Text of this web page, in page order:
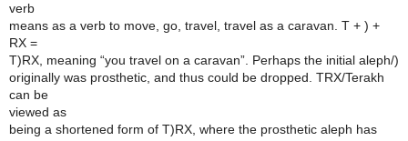
verb
means as a verb to move, go, travel, travel as a caravan. T + ) +
RX =
T)RX, meaning “you travel on a caravan”. Perhaps the initial aleph/)
originally was prosthetic, and thus could be dropped. TRX/Terakh
can be
viewed as
being a shortened form of T)RX, where the prosthetic aleph has